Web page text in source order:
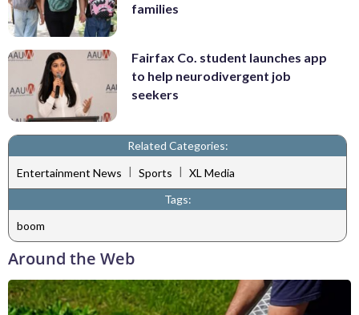
families
Fairfax Co. student launches app
to help neurodivergent job
seekers
Related Categories:
Entertainment News | Sports | XL Media
Tags:
boom
Around the Web